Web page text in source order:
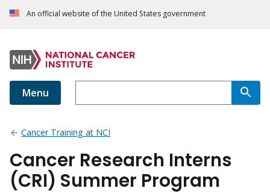
An official website of the United States government
Menu
Cancer Training at NCI
Cancer Research Interns
(CRI) Summer Program